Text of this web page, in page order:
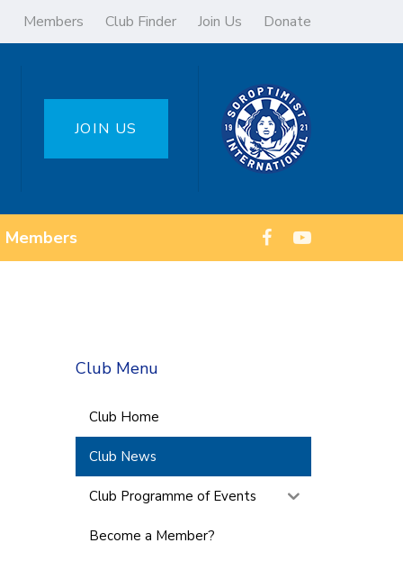
Members Club Finder Join Us Donate
JOIN US
Members
Club Menu
Club Home
Club News
Club Programme of Events
Become a Member?